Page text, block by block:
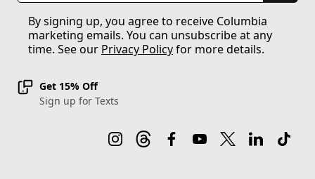
By signing up, you agree to receive Columbia
marketing emails. You can unsubscribe at any
time. See our Privacy Policyfor more details.
Get 15% Off
Sign up for Texts